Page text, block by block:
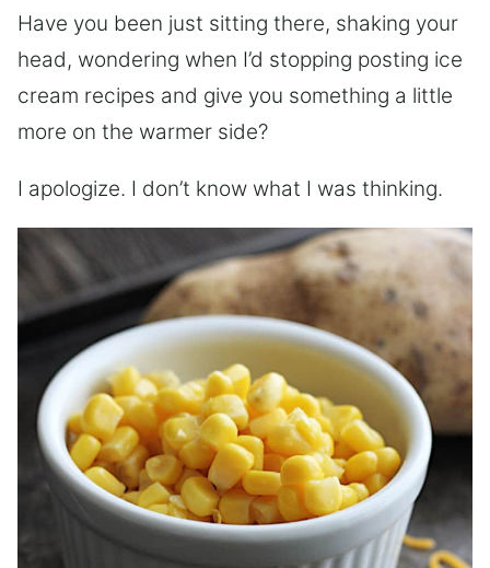
Have you been just sitting there, shaking your
head, wondering when I’d stopping posting ice
cream recipes and give you something a little
more on the warmer side?
I apologize. I don’t know what I was thinking.